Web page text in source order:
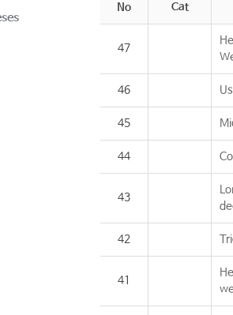
No Cat
47
46
45
44
43
42
41